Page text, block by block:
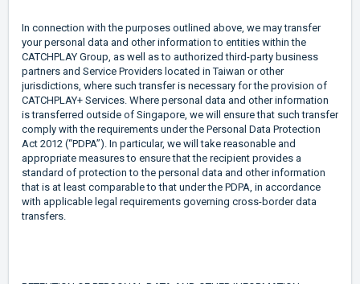
In connection with the purposes outlined above, we may transfer
your personal data and other information to entities within the
CATCHPLAY Group, as well as to authorized third-party business
partners and Service Providers located in Taiwan or other
jurisdictions, where such transfer is necessary for the provision of
CATCHPLAY+ Services. Where personal data and other information
is transferred outside of Singapore, we will ensure that such transfer
comply with the requirements under the Personal Data Protection
Act 2012 (“PDPA”). In particular, we will take reasonable and
appropriate measures to ensure that the recipient provides a
standard of protection to the personal data and other information
that is at least comparable to that under the PDPA, in accordance
with applicable legal requirements governing cross-border data
transfers.